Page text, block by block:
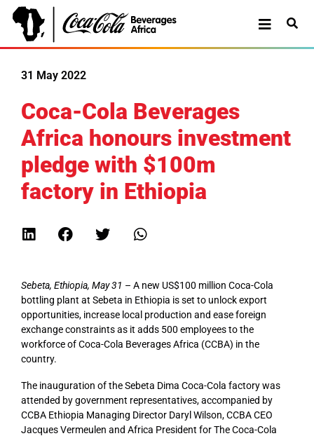
31 May 2022
Coca-Cola Beverages
Africa honours investment
pledge with $100m
factory in Ethiopia
Sebeta, Ethiopia, May 31 – A new US$100 million Coca-Cola
bottling plant at Sebeta in Ethiopia is set to unlock export
opportunities, increase local production and ease foreign
exchange constraints as it adds 500 employees to the
workforce of Coca-Cola Beverages Africa (CCBA) in the
country.
The inauguration of the Sebeta Dima Coca-Cola factory was
attended by government representatives, accompanied by
CCBA Ethiopia Managing Director Daryl Wilson, CCBA CEO
Jacques Vermeulen and Africa President for The Coca-Cola